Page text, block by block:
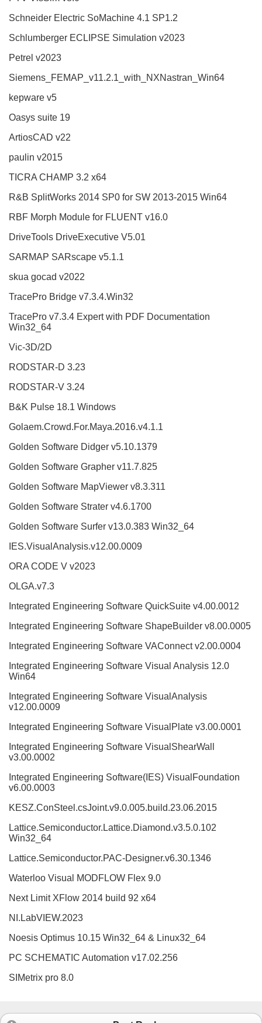
Schneider Electric SoMachine 4.1 SP1.2
Schlumberger ECLIPSE Simulation v2023
Petrel v2023
Siemens_FEMAP_v11.2.1_with_NXNastran_Win64
kepware v5
Oasys suite 19
ArtiosCAD v22
paulin v2015
TICRA CHAMP 3.2 x64
R&B SplitWorks 2014 SP0 for SW 2013-2015 Win64
RBF Morph Module for FLUENT v16.0
DriveTools DriveExecutive V5.01
SARMAP SARscape v5.1.1
skua gocad v2022
TracePro Bridge v7.3.4.Win32
TracePro v7.3.4 Expert with PDF Documentation
Win32_64
Vic-3D/2D
RODSTAR-D 3.23
RODSTAR-V 3.24
B&K Pulse 18.1 Windows
Golaem.Crowd.For.Maya.2016.v4.1.1
Golden Software Didger v5.10.1379
Golden Software Grapher v11.7.825
Golden Software MapViewer v8.3.311
Golden Software Strater v4.6.1700
Golden Software Surfer v13.0.383 Win32_64
IES.VisualAnalysis.v12.00.0009
ORA CODE V v2023
OLGA.v7.3
Integrated Engineering Software QuickSuite v4.00.0012
Integrated Engineering Software ShapeBuilder v8.00.0005
Integrated Engineering Software VAConnect v2.00.0004
Integrated Engineering Software Visual Analysis 12.0
Win64
Integrated Engineering Software VisualAnalysis
v12.00.0009
Integrated Engineering Software VisualPlate v3.00.0001
Integrated Engineering Software VisualShearWall
v3.00.0002
Integrated Engineering Software(IES) VisualFoundation
v6.00.0003
KESZ.ConSteel.csJoint.v9.0.005.build.23.06.2015
Lattice.Semiconductor.Lattice.Diamond.v3.5.0.102
Win32_64
Lattice.Semiconductor.PAC-Designer.v6.30.1346
Waterloo Visual MODFLOW Flex 9.0
Next Limit XFlow 2014 build 92 x64
NI.LabVIEW.2023
Noesis Optimus 10.15 Win32_64 & Linux32_64
PC SCHEMATIC Automation v17.02.256
SIMetrix pro 8.0